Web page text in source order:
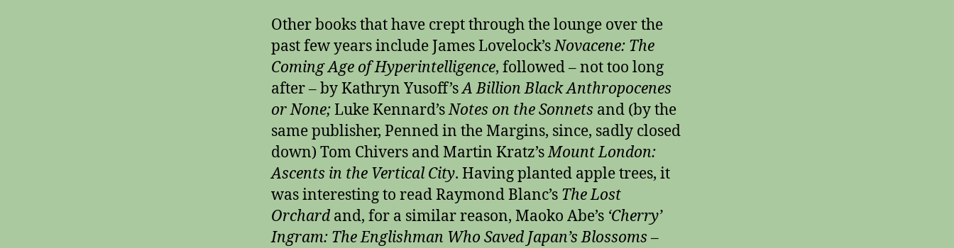
Other books that have crept through the lounge over the
past few years include James Lovelock’sNovacene: The
Coming Age of Hyperintelligence, followed – not too long
after – by Kathryn Yusoff’sA Billion Black Anthropocenes
or None;Luke Kennard’sNotes on the Sonnets and (by the
same publisher, Penned in the Margins, since, sadly closed
down) Tom Chivers and Martin Kratz’sMount London:
Ascents in the Vertical City. Having planted apple trees, it
was interesting to read Raymond Blanc’s The Lost
Orchard and, for a similar reason, Maoko Abe’s ‘Cherry’
Ingram: The Englishman Who Saved Japan’s Blossoms –